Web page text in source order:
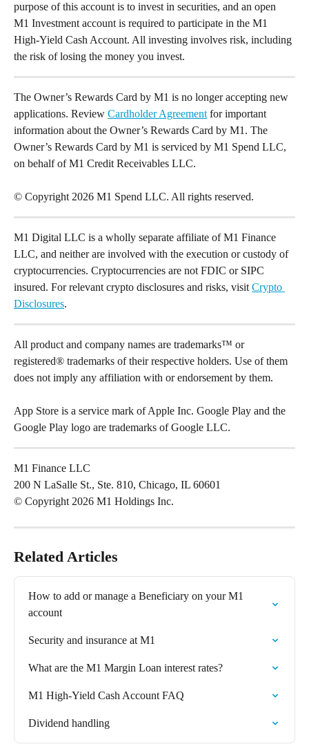
purpose of this account is to invest in securities, and an open
M1 Investment account is required to participate in the M1
High-Yield Cash Account. All investing involves risk, including
the risk of losing the money you invest.
The Owner’s Rewards Card by M1 is no longer accepting new
applications. Review Cardholder Agreement for important
information about the Owner’s Rewards Card by M1. The
Owner’s Rewards Card by M1 is serviced by M1 Spend LLC,
on behalf of M1 Credit Receivables LLC.
© Copyright 2026 M1 Spend LLC. All rights reserved.
M1 Digital LLC is a wholly separate affiliate of M1 Finance
LLC, and neither are involved with the execution or custody of
cryptocurrencies. Cryptocurrencies are not FDIC or SIPC
insured. For relevant crypto disclosures and risks, visit Crypto
Disclosures.
All product and company names are trademarks™ or
registered® trademarks of their respective holders. Use of them
does not imply any affiliation with or endorsement by them.
App Store is a service mark of Apple Inc. Google Play and the
Google Play logo are trademarks of Google LLC.
M1 Finance LLC
200 N LaSalle St., Ste. 810, Chicago, IL 60601
© Copyright 2026 M1 Holdings Inc.
Related Articles
How to add or manage a Beneficiary on your M1
account
Security and insurance at M1
What are the M1 Margin Loan interest rates?
M1 High-Yield Cash Account FAQ
Dividend handling